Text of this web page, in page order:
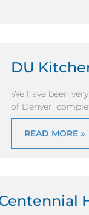
DU
We have been
of Denver,
READ MORE »